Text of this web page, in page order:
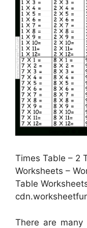
Times Table – 2
Worksheets –
Table
There are